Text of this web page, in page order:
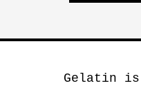
Gelatin